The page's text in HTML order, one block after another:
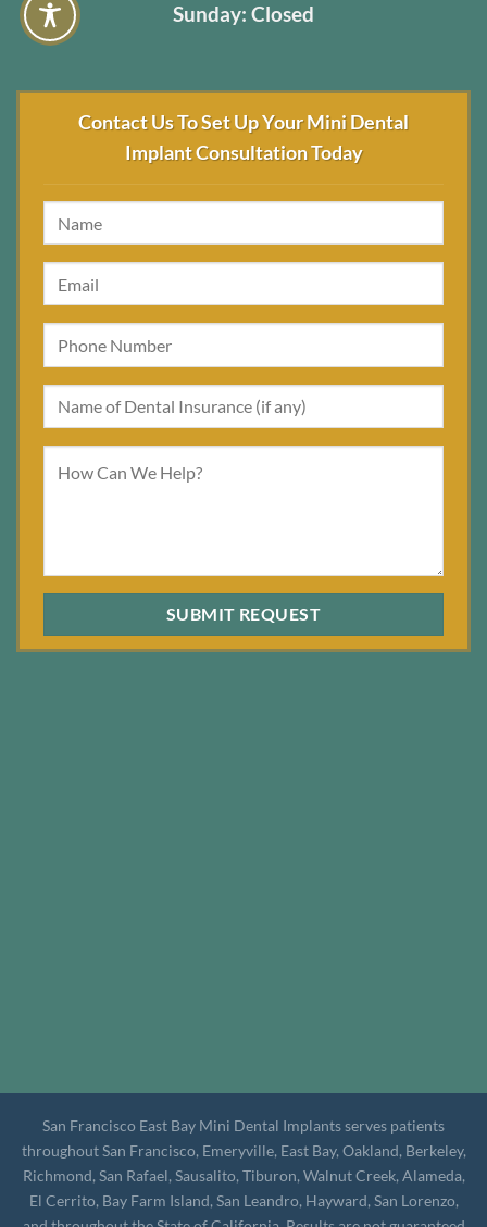
Sunday: Closed
Contact Us To Set Up Your Mini Dental
Implant Consultation Today
San Francisco East Bay Mini Dental Implants serves patients
throughout San Francisco, Emeryville, East Bay, Oakland, Berkeley,
Richmond, San Rafael, Sausalito, Tiburon, Walnut Creek, Alameda,
El Cerrito, Bay Farm Island, San Leandro, Hayward, San Lorenzo,